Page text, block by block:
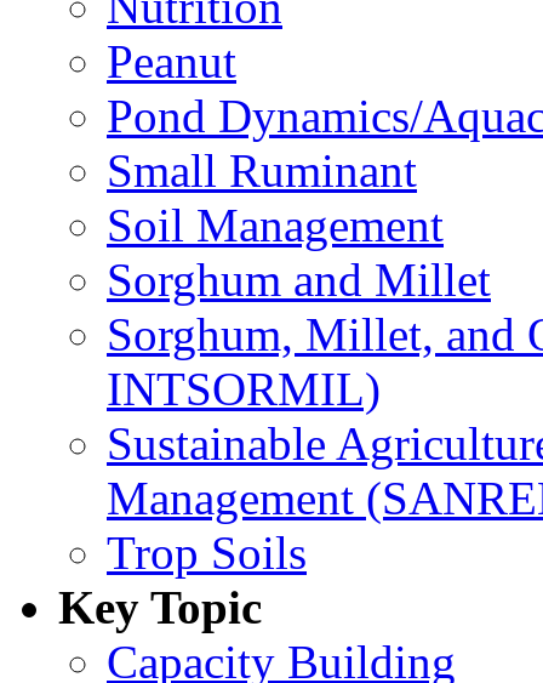
Peanut
Pond Dynamics/
Small Ruminant
Soil Management
Sorghum and Millet
Sorghum, Millet, and
INTSORMIL)
Sustainable
Management
Trop Soils
Key Topic
Capacity Building